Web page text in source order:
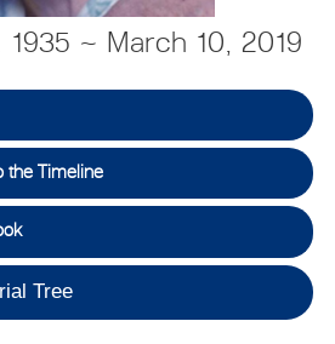
1935 ~ March 10, 2019
the Timeline
Tree